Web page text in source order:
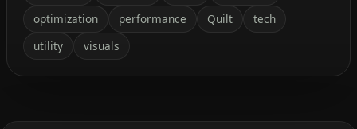
optimization
performance Quilt
tech
utility
visuals